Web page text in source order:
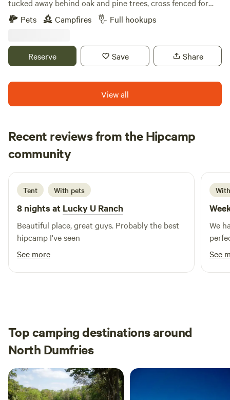
tucked away behind oak and pine trees, cross fenced for
camping . We breed miniature longhorn cattle, have plenty
of farm animals, including donkeys, chickens, pigs and a
the withlacochee and Rainbow River. Our lovely little town
of Dunnellon hosts many restaurants on the river, unique
high speed WIFI and full laundry room.
Pets Campfires Full hookups
Reserve Save Share
View all
Recent reviews from the Hipcamp
community
A Andrew
3 weeks ago
Tent With pets
8 nights at Lucky U Ranch
Beautiful place, great guys. Probably the best
hipcamp I've seen
See more
We
See
Top camping destinations around
North Dumfries